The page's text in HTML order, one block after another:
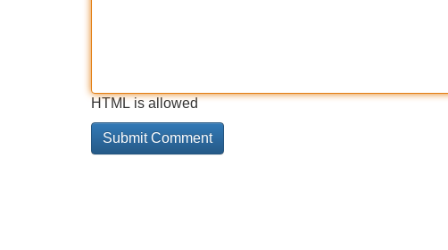
HTML is allowed